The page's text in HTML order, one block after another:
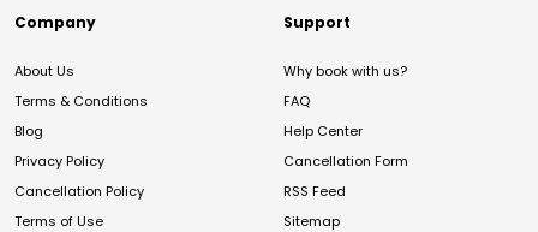
Company
About Us
Terms & Conditions
Blog
Privacy Policy
Cancellation Policy
Terms of Use
Support
Why book with us?
FAQ
Help Center
Cancellation Form
RSS Feed
Sitemap